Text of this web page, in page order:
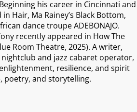
his career in Cincinnati and
Hair, Ma Rainey’s Black Bottom,
dance troupe ADEBONAJO.
recently appeared in How The
Room Theatre, 2025). A writer,
and jazz cabaret operator,
resilience, and spirit
and storytelling.